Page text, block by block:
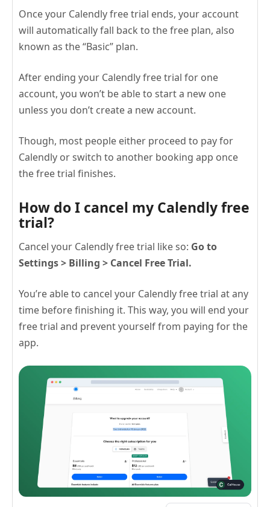
Once your Calendly free trial ends, your account
will automatically fall back to the free plan, also
known as the “Basic” plan.
After ending your Calendly free trial for one
account, you won’t be able to start a new one
unless you don’t create a new account.
Though, most people either proceed to pay for
Calendly or switch to another booking app once
the free trial finishes.
How do I cancel my Calendly free
trial?
Cancel your Calendly free trial like so: Go to
Settings > Billing > Cancel Free Trial.
You’re able to cancel your Calendly free trial at any
time before finishing it. This way, you will end your
free trial and prevent yourself from paying for the
app.